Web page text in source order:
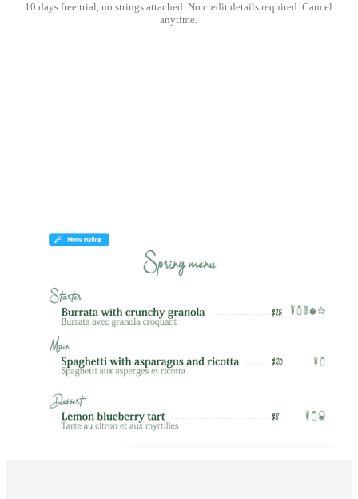
10 days free trial, no strings attached. No credit details required. Cancel
anytime.